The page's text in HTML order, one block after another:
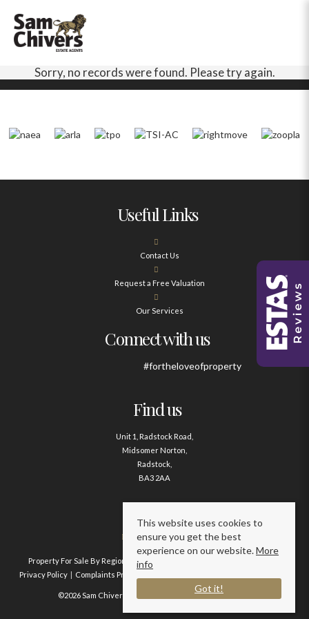
Sorry, no records were found. Please try again.
Useful Links
Contact Us
Request a Free Valuation
Our Services
Connect with us
#fortheloveofproperty
Find us
Unit 1, Radstock Road,
Midsomer Norton,
Radstock,
BA3 2AA
Contact us
01761 411020
Property For Sale By Region Property To Let By Region
Privacy Policy
Complaints Procedure
©2026 Sam Chivers Estate Agents. All rights reserved.
This website uses cookies to
ensure you get the best
experience on our website.More
info
Got it!